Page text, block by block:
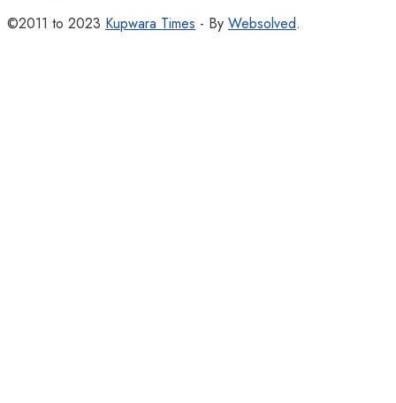
©2011 to 2023 Kupwara Times - By Websolved.